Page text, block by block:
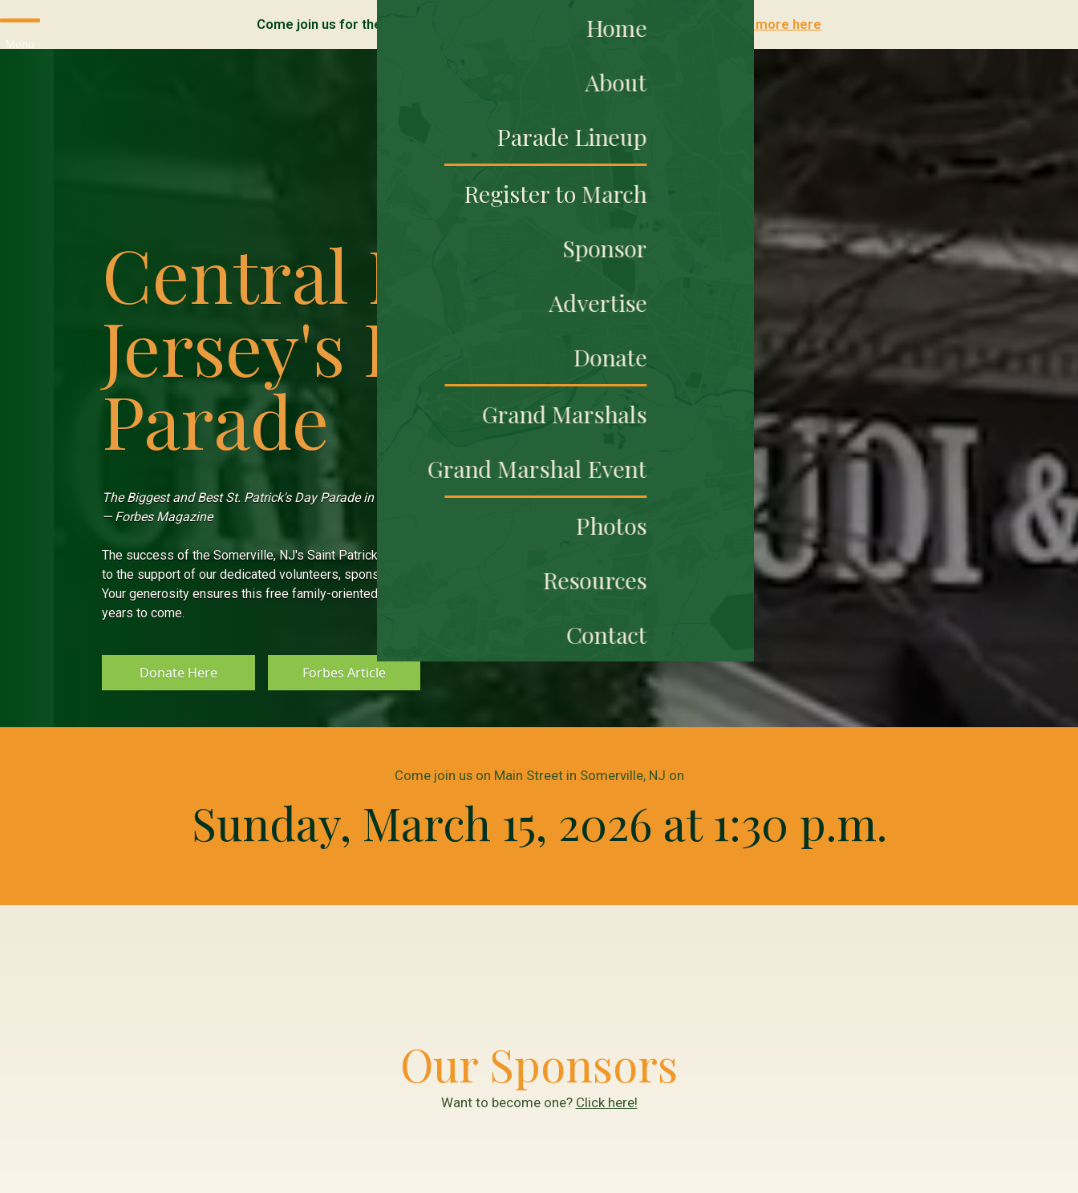
Come join us for the Grand Marshal Celebrtion this Friday, March 13, 2026! Learn more here
Menu
Home
About
Parade Lineup
Register to March
Sponsor
Advertise
Donate
Grand Marshals
Grand Marshal Event
Photos
Resources
Contact
Central New
Jersey's Best
Parade
The Biggest and Best St. Patrick's Day Parade in the U.S.
— Forbes Magazine
The success of the Somerville, NJ's Saint Patrick's Parade is due solely
to the support of our dedicated volunteers, sponsors and community.
Your generosity ensures this free family-oriented event will continue for
years to come.
Donate Here Forbes Article
Come join us on Main Street in Somerville, NJ on
Sunday, March 15, 2026 at 1:30 p.m.
Our Sponsors
Want to become one? Click here!